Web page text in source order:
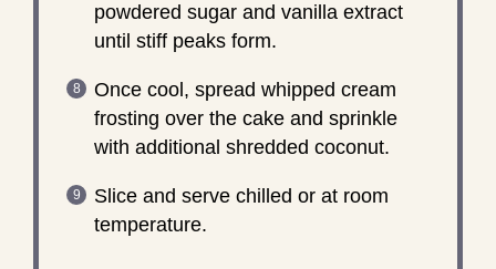
powdered sugar and vanilla extract
until stiff peaks form.
Once cool, spread whipped cream
frosting over the cake and sprinkle
with additional shredded coconut.
Slice and serve chilled or at room
temperature.